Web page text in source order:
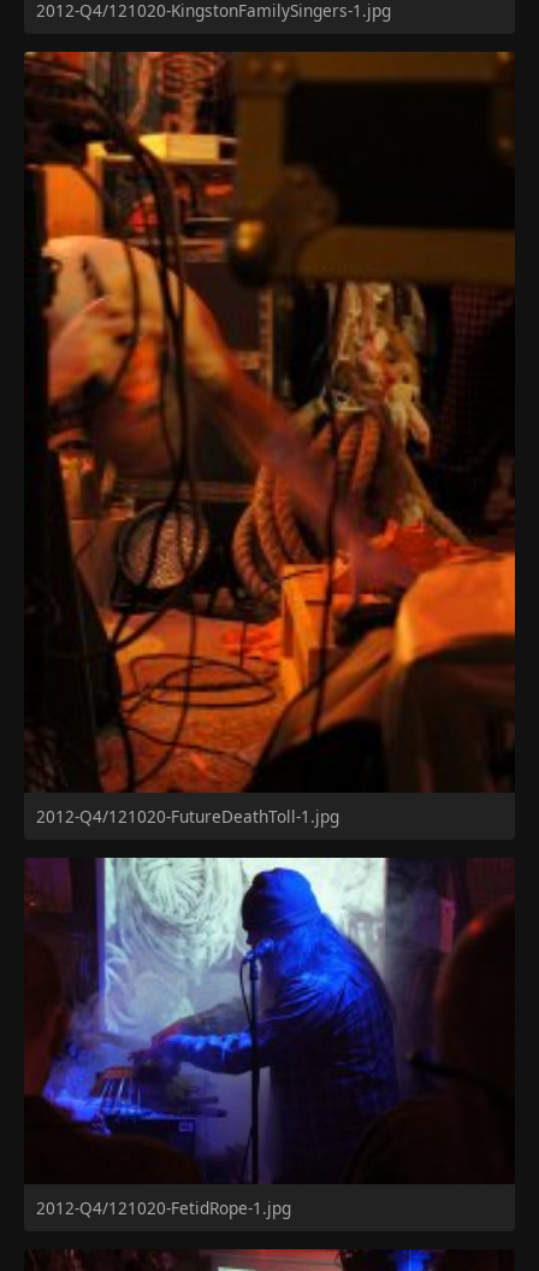
2012-Q4/121020-KingstonFamilySingers-1.jpg
2012-Q4/121020-FutureDeathToll-1.jpg
2012-Q4/121020-FetidRope-1.jpg